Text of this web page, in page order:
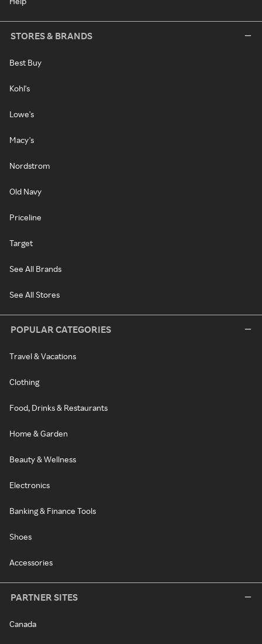
STORES & BRANDS
Best Buy
Kohl's
Lowe's
Macy's
Nordstrom
Old Navy
Priceline
Target
See All Brands
See All Stores
POPULAR CATEGORIES
Travel & Vacations
Clothing
Food, Drinks & Restaurants
Home & Garden
Beauty & Wellness
Electronics
Banking & Finance Tools
Shoes
Accessories
PARTNER SITES
Canada